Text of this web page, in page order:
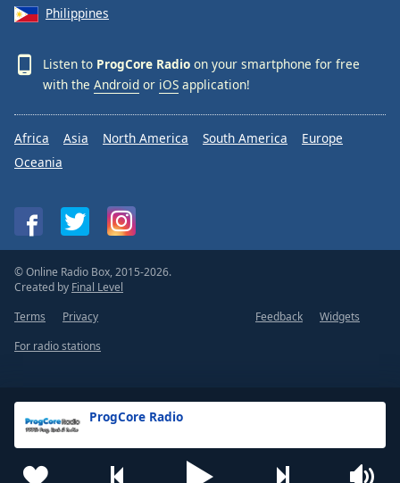
ProgCore Radio
Philippines
Listen to ProgCore Radio on your smartphone for free
with the Android or iOS application!
Africa Asia North America South America
Europe
Oceania
© Online Radio Box, 2015-2026.
Created by Final Level
Terms
Privacy Feedback
Widgets
For radio stations